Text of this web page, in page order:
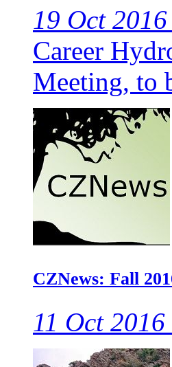
19 Oct
Career
Meeting, to
CZNews: Fall
11 Oct 2016